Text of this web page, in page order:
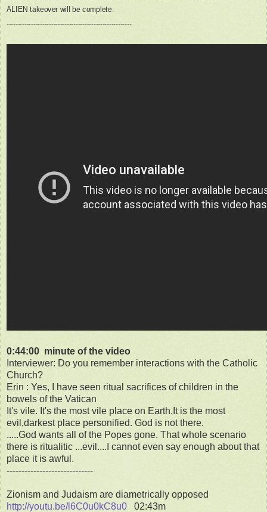
ALIEN takeover will be complete.
--------------------------------------------------------
0:44:00 minute of the video
Interviewer: Do you remember interactions with the Catholic
Church?
Erin : Yes, I have seen ritual sacrifices of children in the
bowels of the Vatican
It's vile. It's the most vile place on Earth.It is the most
evil,darkest place personified. God is not there.
.....God wants all of the Popes gone. That whole scenario
there is ritualitic ...evil....I cannot even say enough about that
place it is awful.
-----------------------------
Zionism and Judaism are diametrically opposed
http://youtu.be/l6C0u0kC8u0 02:43m